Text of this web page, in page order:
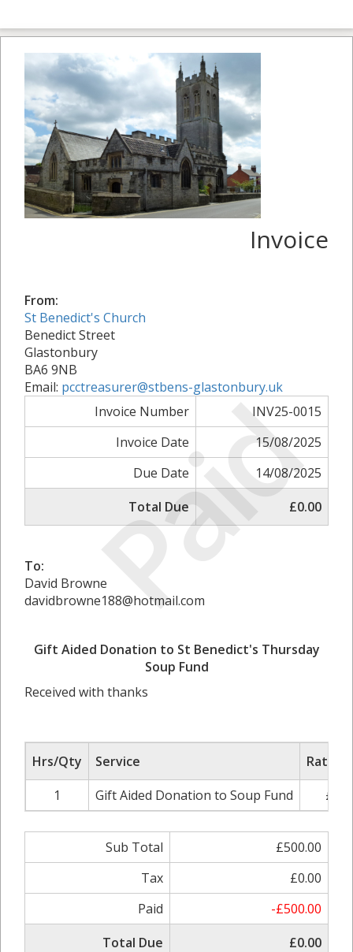
Paid
Invoice
From:
St Benedict's Church
Benedict Street
Glastonbury
BA6 9NB
Email: pcctreasurer@stbens-glastonbury.uk
Invoice Number
INV25-0015
Invoice Date
15/08/2025
Due Date
14/08/2025
Total Due
£0.00
To:
David Browne
davidbrowne188@hotmail.com
Gift Aided Donation to St Benedict's Thursday
Soup Fund
Received with thanks
Hrs/Qty Service
Rate/
1
Gift Aided Donation to Soup Fund
Sub Total
£500.00
Tax
£0.00
Paid
-£500.00
Total Due
£0.00